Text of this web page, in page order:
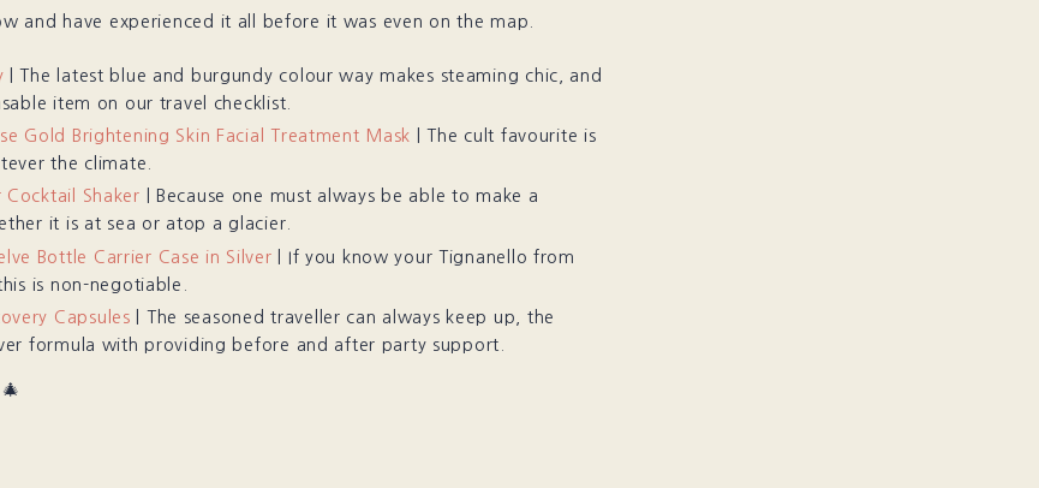
and have experienced it all before it was even on the map.
| The latest blue and burgundy colour way makes steaming chic, and
item on our travel checklist.
Gold Brightening Skin Facial Treatment Mask
| The cult favourite is
the climate.
Cocktail Shaker | Because one must always be able to make a
it is at sea or atop a glacier.
Bottle Carrier Case in Silver | If you know your Tignanello from
is non-negotiable.
Capsules | The seasoned traveller can always keep up, the
formula with providing before and after party support.